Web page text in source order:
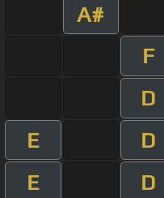
A#
F
D
E
D
E
D